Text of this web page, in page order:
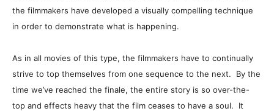
the filmmakers have developed a visually compelling technique
in order to demonstrate what is happening.
As in all movies of this type, the filmmakers have to continually
strive to top themselves from one sequence to the next. By the
time we’ve reached the finale, the entire story is so over-the-
top and effects heavy that the film ceases to have a soul. It